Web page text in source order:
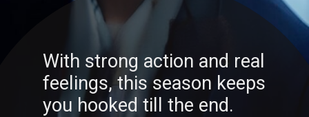
With strong action and real
feelings, this season keeps
you hooked till the end.